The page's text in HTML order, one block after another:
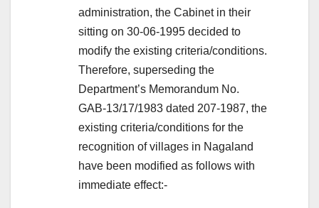
administration, the Cabinet in their
sitting on 30-06-1995 decided to
modify the existing criteria/conditions.
Therefore, superseding the
Department’s Memorandum No.
GAB-13/17/1983 dated 207-1987, the
existing criteria/conditions for the
recognition of villages in Nagaland
have been modified as follows with
immediate effect:-